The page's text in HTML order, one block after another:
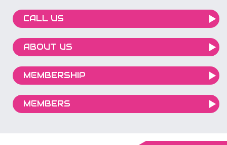
CALL US
ABOUT US
MEMBERSHIP
MEMBERS